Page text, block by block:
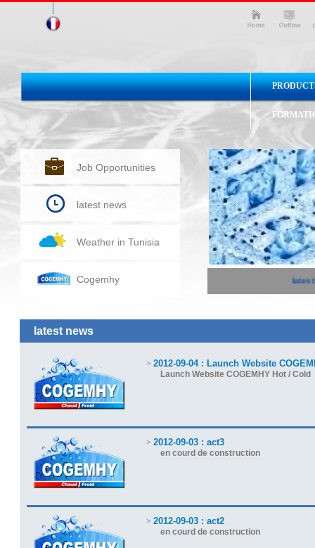
Job Opportunities
latest news
Weather in Tunisia
Cogemhy latest
latest news
> 2012-09-04 : Launch Website
Launch Website COGEMHY Hot / Cold
> 2012-09-03 : act3
en courd de construction
> 2012-09-03 : act2
en courd de construction